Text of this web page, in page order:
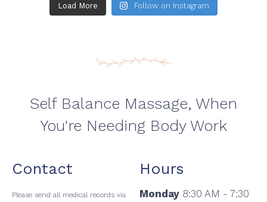
Load More Follow on Instagram
Self Balance Massage, When
You're Needing Body Work
Contact
Please send all medical records via
Hours
Monday 8:30 AM - 7:30